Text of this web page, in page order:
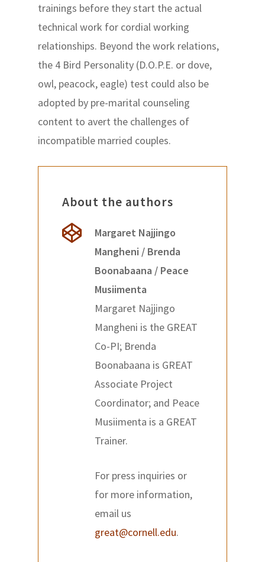
trainings before they start the actual
technical work for cordial working
relationships. Beyond the work relations,
the 4 Bird Personality (D.O.P.E. or dove,
owl, peacock, eagle) test could also be
adopted by pre-marital counseling
content to avert the challenges of
incompatible married couples.
About the authors
Margaret Najjingo
Mangheni / Brenda
Boonabaana / Peace
Musiimenta
Margaret Najjingo
Mangheni is the GREAT
Co-PI; Brenda
Boonabaana is GREAT
Associate Project
Coordinator; and Peace
Musiimenta is a GREAT
Trainer.
For press inquiries or
for more information,
email us
great@cornell.edu.